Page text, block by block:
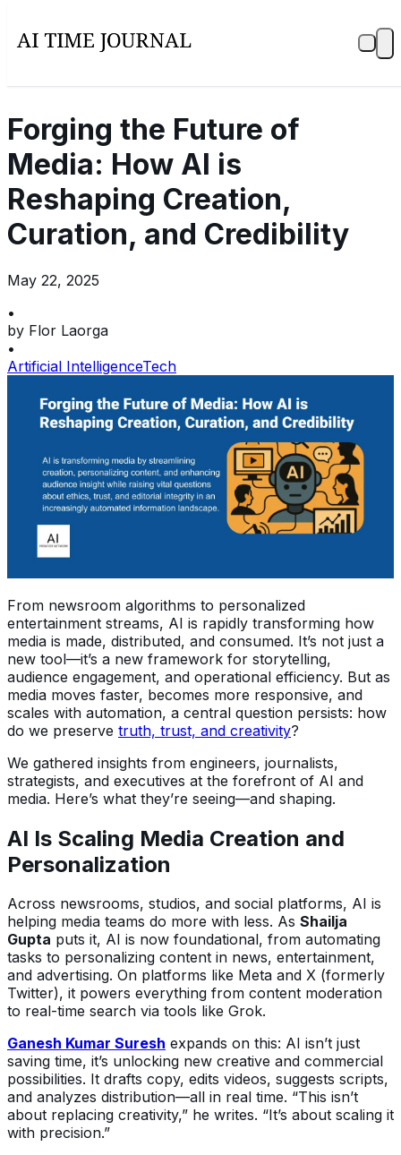
Forging the Future of
Media: How AI is
Reshaping Creation,
Curation, and Credibility
May 22, 2025
•
by Flor Laorga
•
Artificial IntelligenceTech
From newsroom algorithms to personalized
entertainment streams, AI is rapidly transforming how
media is made, distributed, and consumed. It’s not just a
new tool—it’s a new framework for storytelling,
audience engagement, and operational efficiency. But as
media moves faster, becomes more responsive, and
scales with automation, a central question persists: how
do we preserve truth, trust, and creativity?
We gathered insights from engineers, journalists,
strategists, and executives at the forefront of AI and
media. Here’s what they’re seeing—and shaping.
AI Is Scaling Media Creation and
Personalization
Across newsrooms, studios, and social platforms, AI is
helping media teams do more with less. As Shailja
Gupta puts it, AI is now foundational, from automating
tasks to personalizing content in news, entertainment,
and advertising. On platforms like Meta and X (formerly
Twitter), it powers everything from content moderation
to real-time search via tools like Grok.
Ganesh Kumar Suresh expands on this: AI isn’t just
saving time, it’s unlocking new creative and commercial
possibilities. It drafts copy, edits videos, suggests scripts,
and analyzes distribution—all in real time. “This isn’t
about replacing creativity,” he writes. “It’s about scaling it
with precision.”